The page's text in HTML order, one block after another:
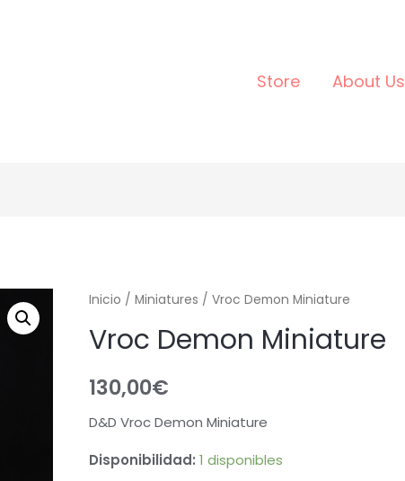
Store About Us
Inicio / Miniatures / Vroc Demon Miniature
Vroc Demon Miniature
130,00€
D&D Vroc Demon Miniature
Disponibilidad: 1 disponibles